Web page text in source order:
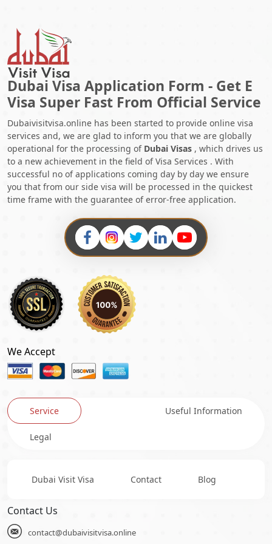
Dubai Visa Application Form - Get E
Visa Super Fast From Official Service
Dubaivisitvisa.online has been started to provide online visa
services and, we are glad to inform you that we are globally
operational for the processing of Dubai Visas , which drives us
to a new achievement in the field of Visa Services . With
successful no of applications coming day by day we ensure
you that from our side visa will be processed in the quickest
time frame with the guarantee of error-free application.
We Accept
Service Useful Information
Legal
Dubai Visit Visa Contact Blog
Contact Us
contact@dubaivisitvisa.online